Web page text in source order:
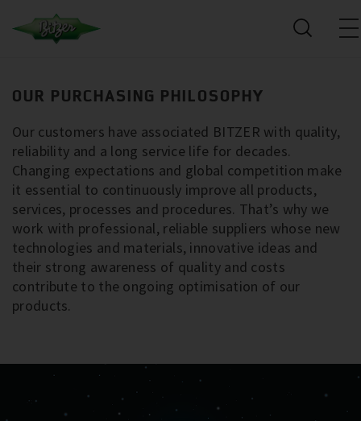
OUR PURCHASING PHILOSOPHY
Our customers have associated BITZER with quality,
reliability and a long service life for decades.
Changing expectations and global competition make
it essential to continuously improve all products,
services, processes and procedures. That’s why we
work with professional, reliable suppliers whose new
technologies and materials, innovative ideas and
their strong awareness of quality and costs
contribute to the ongoing optimisation of our
products.